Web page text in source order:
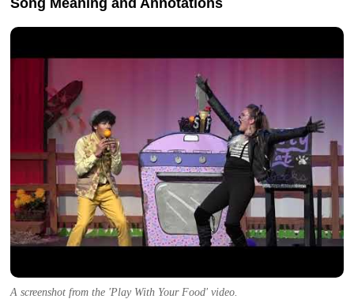
Song Meaning and Annotations
A screenshot from the 'Play With Your Food' video.